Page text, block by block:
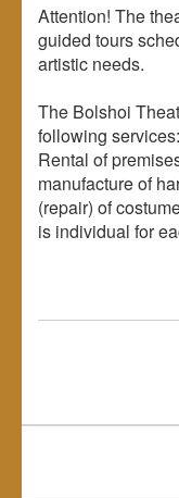
Attention! The
guided tours
artistic needs.
The Bolshoi
following services:
Rental of
manufacture of
(repair) of
is individual for